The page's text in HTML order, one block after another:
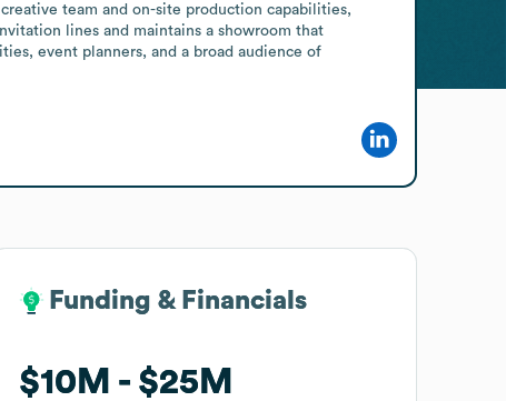
team and on-site production capabilities,
lines and maintains a showroom that
event planners, and a broad audience of
Funding & Financials
$10M $25M
Funding & Financials
$10M $25M